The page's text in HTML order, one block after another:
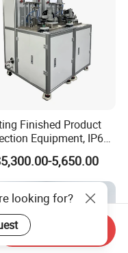
Finished Product
Equipment, IP67
Waterproof Factory
for ECU, Battery
& Solar Light
Shells
5,650.00
looking for?
Send Inquiry